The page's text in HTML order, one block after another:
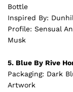
Bottle
Inspired By:
Profile: Sensual
Musk
5. Blue By Rive
Packaging: Dark
Artwork